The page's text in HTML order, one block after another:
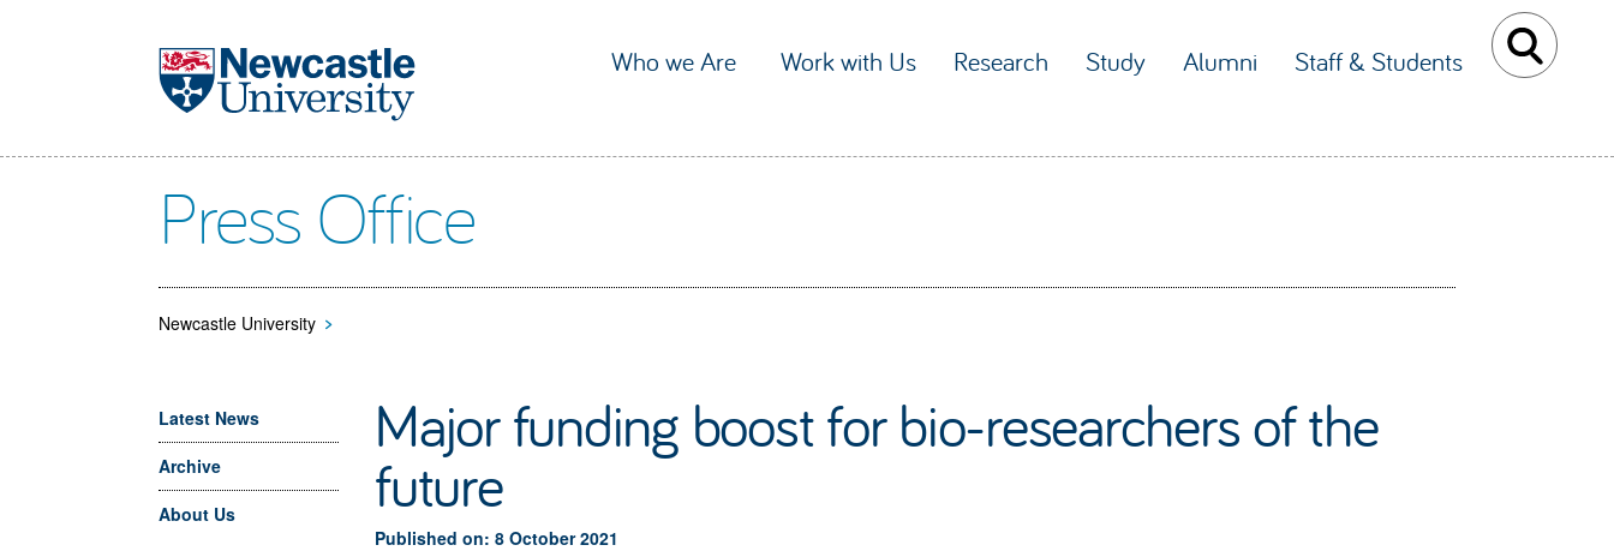
Who we Are Work with Us Research Study Alumni Staff & Students
Press Office
Newcastle University >
Major funding boost for bio-researchers of the
future
Published on: 8 October 2021
Latest News
Archive
About Us